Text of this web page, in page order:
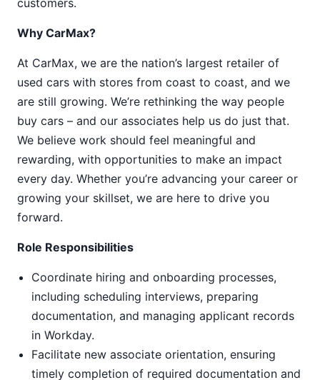
customers.
Why CarMax?
At CarMax, we are the nation’s largest retailer of
used cars with stores from coast to coast, and we
are still growing. We’re rethinking the way people
buy cars – and our associates help us do just that.
We believe work should feel meaningful and
rewarding, with opportunities to make an impact
every day. Whether you’re advancing your career or
growing your skillset, we are here to drive you
forward.
Role Responsibilities
Coordinate hiring and onboarding processes,
including scheduling interviews, preparing
documentation, and managing applicant records
in Workday.
Facilitate new associate orientation, ensuring
timely completion of required documentation and